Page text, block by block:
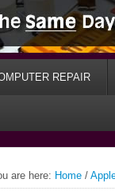
REPAIR
are here: Home /